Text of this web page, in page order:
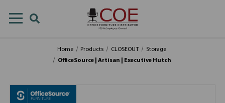
Home Products CLOSEOUT
Storage
OfficeSource | Artisan | Executive Hutch